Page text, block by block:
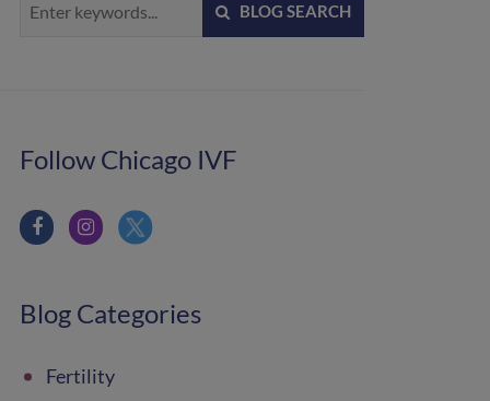
BLOG SEARCH
Follow Chicago IVF
Blog Categories
Fertility